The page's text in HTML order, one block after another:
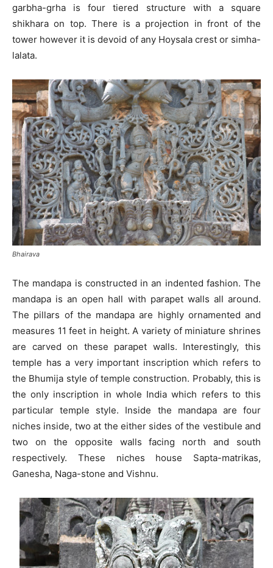
garbha-grha is four tiered structure with a square
shikhara on top. There is a projection in front of the
tower however it is devoid of any Hoysala crest or simha-
lalata.
Bhairava
The mandapa is constructed in an indented fashion. The
mandapa is an open hall with parapet walls all around.
The pillars of the mandapa are highly ornamented and
measures 11 feet in height. A variety of miniature shrines
are carved on these parapet walls. Interestingly, this
temple has a very important inscription which refers to
the Bhumija style of temple construction. Probably, this is
the only inscription in whole India which refers to this
particular temple style. Inside the mandapa are four
niches inside, two at the either sides of the vestibule and
two on the opposite walls facing north and south
respectively. These niches house Sapta-matrikas,
Ganesha, Naga-stone and Vishnu.